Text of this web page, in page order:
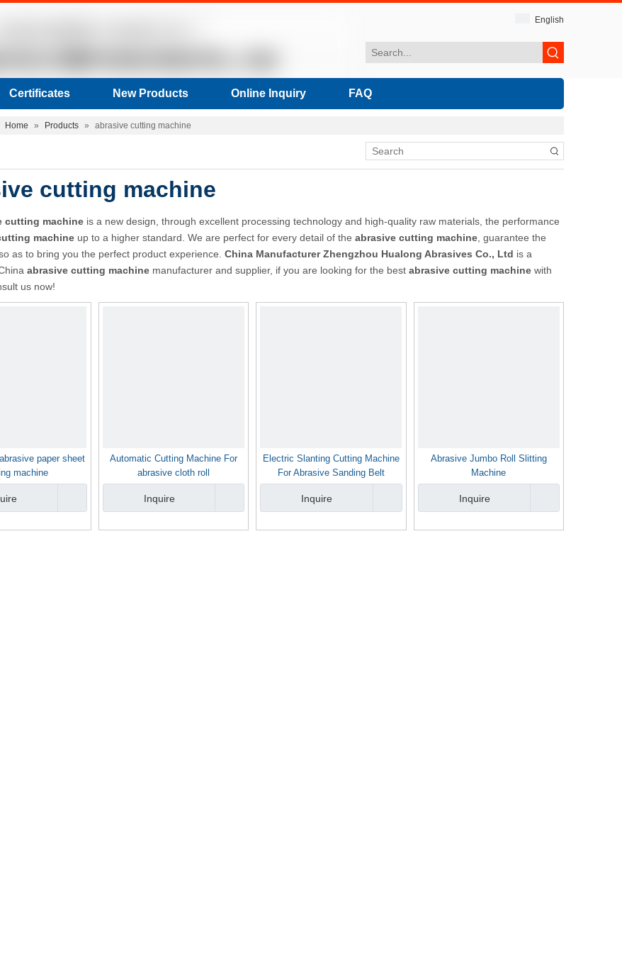
English
Certificates New Products Online Inquiry FAQ
Home » Products » abrasive cutting machine
cutting machine
cutting machine is a new design, through excellent processing technology and high-quality raw materials, the performance
machine up to a higher standard. We are perfect for every detail of the abrasive cutting machine , guarantee the
as to bring you the perfect product experience. China Manufacturer Zhengzhou Hualong Abrasives Co., Ltd is a
abrasive cutting machine manufacturer and supplier, if you are looking for the best abrasive cutting machine with
us now!
paper sheet
machine
Automatic Cutting Machine For
abrasive cloth roll
Inquire
Electric Slanting Cutting Machine
For Abrasive Sanding Belt
Inquire
Abrasive Jumbo Roll Slitting
Machine
Inquire